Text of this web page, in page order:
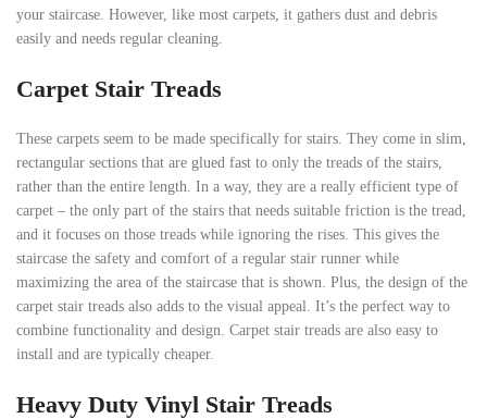
your staircase. However, like most carpets, it gathers dust and debris
easily and needs regular cleaning.
Carpet Stair Treads
These carpets seem to be made specifically for stairs. They come in slim,
rectangular sections that are glued fast to only the treads of the stairs,
rather than the entire length. In a way, they are a really efficient type of
carpet – the only part of the stairs that needs suitable friction is the tread,
and it focuses on those treads while ignoring the rises. This gives the
staircase the safety and comfort of a regular stair runner while
maximizing the area of the staircase that is shown. Plus, the design of the
carpet stair treads also adds to the visual appeal. It’s the perfect way to
combine functionality and design. Carpet stair treads are also easy to
install and are typically cheaper.
Heavy Duty Vinyl Stair Treads